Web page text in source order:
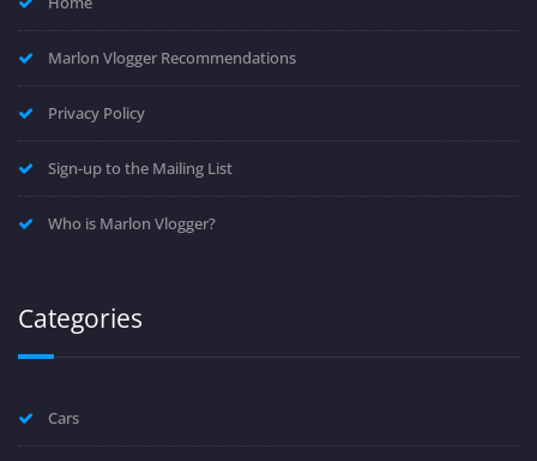
Marlon Vlogger Recommendations
Privacy Policy
Sign-up to the Mailing List
Who is Marlon Vlogger?
Categories
Cars